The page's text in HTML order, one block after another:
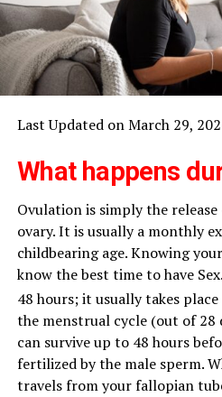
Last Updated on March 29,
What happens
Ovulation is simply the
ovary. It is usually a monthly
childbearing age. Knowing
know the best time to have
48 hours; it usually takes
the menstrual cycle (out of 28
can survive up to 48 hours
fertilized by the male sperm.
travels from your fallopian